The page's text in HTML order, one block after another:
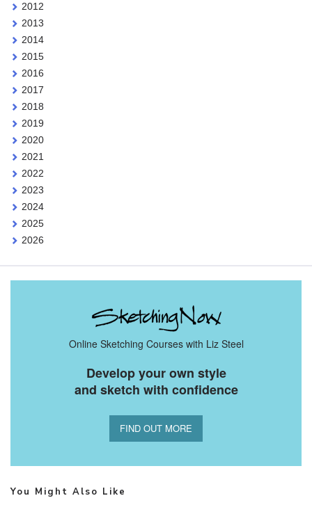
2012
2013
2014
2015
2016
2017
2018
2019
2020
2021
2022
2023
2024
2025
2026
Online Sketching Courses with Liz Steel
Develop your own style
and sketch with confidence
FIND OUT MORE
You Might Also Like